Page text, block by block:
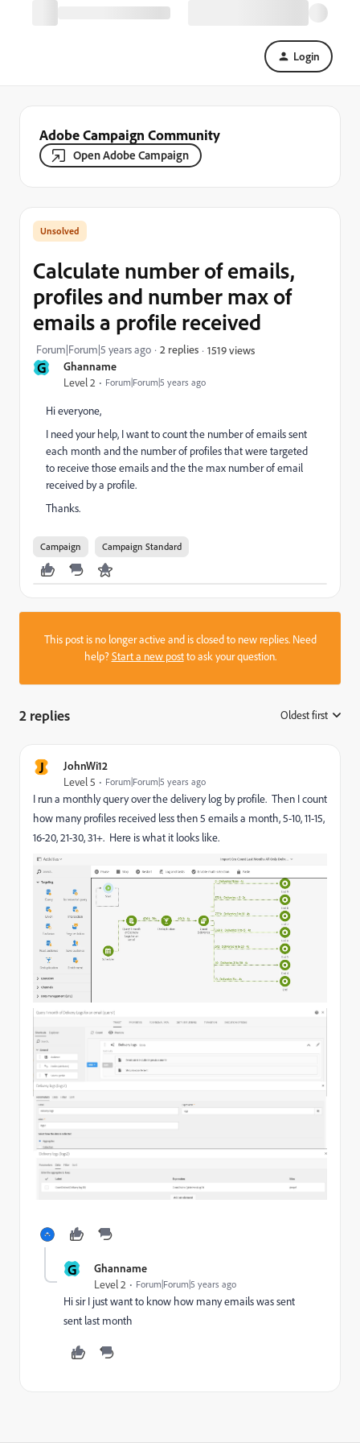
Login
Adobe Campaign Community
Open Adobe Campaign
G Ghanname
Level 2 Forum|Forum|5 years ago
Calculate number of emails,
profiles and number max of
emails a profile received
Forum|Forum|5 years ago 2 replies 1519 views
Hi everyone,
I need your help, I want to count the number of emails sent
each month and the number of profiles that were targeted
to receive those emails and the the max number of email
received by a profile.
Thanks.
Campaign Campaign Standard
This post is no longer active and is closed to new replies. Need
help?Start a new postto ask your question.
2 replies Oldest first
J JohnWi12
Level 5 Forum|Forum|5 years ago
I run a monthly query over the delivery log by profile. Then I count
how many profiles received less then 5 emails a month, 5-10, 11-15,
16-20, 21-30, 31+. Here is what it looks like.
G Ghanname
Level 2 Forum|Forum|5 years ago
Hi sir I just want to know how many emails was sent
sent last month